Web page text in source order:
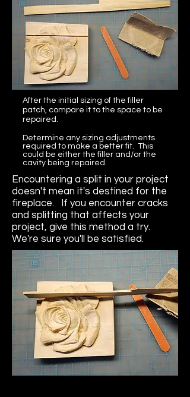
After the initial sizing of the filler
patch, compare it to the space to be
repaired.
Determine any sizing adjustments
required to make a better fit. This
could be either the filler and/or the
cavity being repaired.
Encountering a split in your project
doesn't mean it's destined for the
fireplace. If you encounter cracks
and splitting that affects your
project, give this method a try.
We're sure you'll be satisfied.